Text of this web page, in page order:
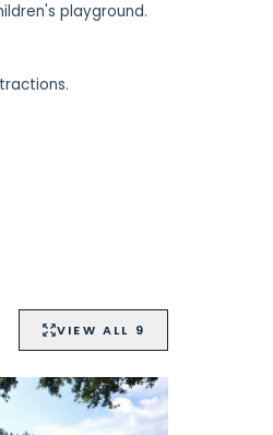
playground.
VIEW ALL 9